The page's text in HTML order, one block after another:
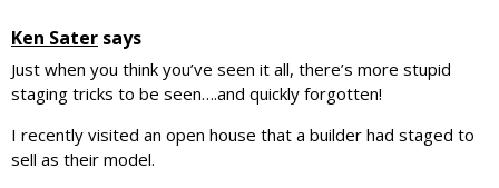
Ken Sater says
Just when you think you’ve seen it all, there’s more stupid
staging tricks to be seen….and quickly forgotten!
I recently visited an open house that a builder had staged to
sell as their model.